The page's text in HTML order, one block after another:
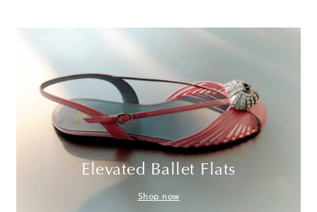
Elevated Ballet Flats
Shop now